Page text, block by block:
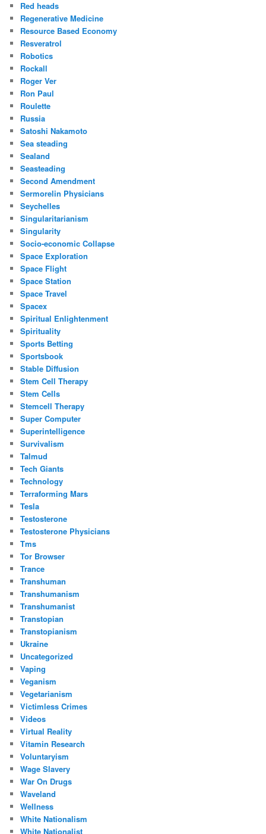
Red heads
Regenerative Medicine
Resource Based Economy
Resveratrol
Robotics
Rockall
Roger Ver
Ron Paul
Roulette
Russia
Satoshi Nakamoto
Sea steading
Sealand
Seasteading
Second Amendment
Sermorelin Physicians
Seychelles
Singularitarianism
Singularity
Socio-economic Collapse
Space Exploration
Space Flight
Space Station
Space Travel
Spacex
Spiritual Enlightenment
Spirituality
Sports Betting
Sportsbook
Stable Diffusion
Stem Cell Therapy
Stem Cells
Stemcell Therapy
Super Computer
Superintelligence
Survivalism
Talmud
Tech Giants
Technology
Terraforming Mars
Tesla
Testosterone
Testosterone Physicians
Tms
Tor Browser
Trance
Transhuman
Transhumanism
Transhumanist
Transtopian
Transtopianism
Ukraine
Uncategorized
Vaping
Veganism
Vegetarianism
Victimless Crimes
Videos
Virtual Reality
Vitamin Research
Voluntaryism
Wage Slavery
War On Drugs
Waveland
Wellness
White Nationalism
White Nationalist